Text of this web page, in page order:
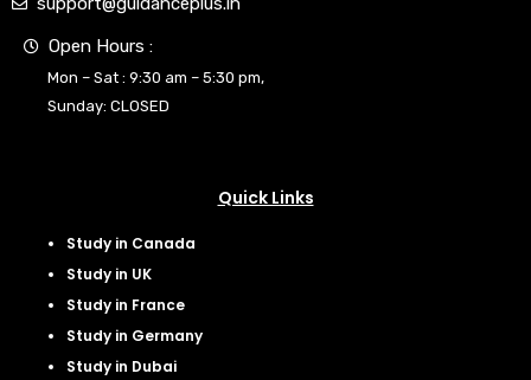
Open Hours :
Mon – Sat : 9:30 am – 5:30 pm,
Sunday: CLOSED
Quick Links
Study in Canada
Study in UK
Study in France
Study in Germany
Study in Dubai